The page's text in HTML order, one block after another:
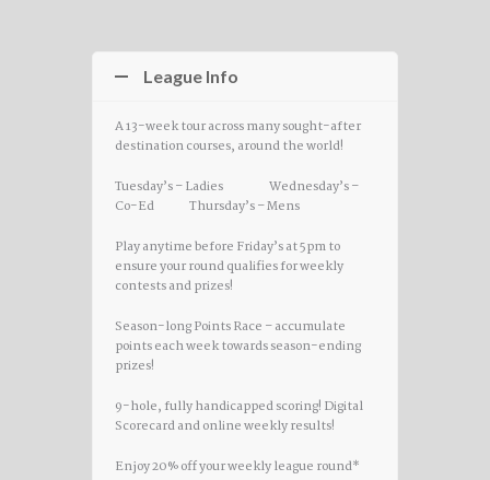
League Info
A 13-week tour across many sought-after
destination courses, around the world!
Tuesday’s – Ladies Wednesday’s –
Co-Ed Thursday’s – Mens
Play anytime before Friday’s at 5pm to
ensure your round qualifies for weekly
contests and prizes!
Season-long Points Race – accumulate
points each week towards season-ending
prizes!
9-hole, fully handicapped scoring! Digital
Scorecard and online weekly results!
Enjoy 20% off your weekly league round*